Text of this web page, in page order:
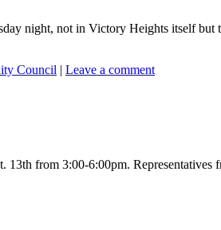
night, not in Victory Heights itself
Council | Leave a comment
from 3:00-6:00pm.